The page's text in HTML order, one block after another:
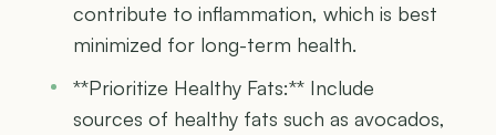
contribute to inflammation, which is best
minimized for long-term health.
**Prioritize Healthy Fats:** Include
sources of healthy fats such as avocados,